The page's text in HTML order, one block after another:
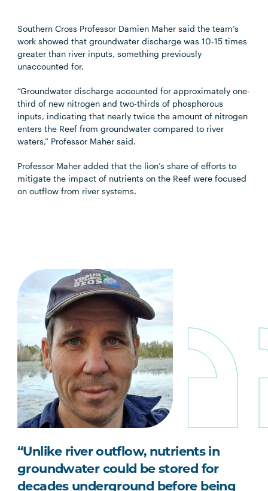
Southern Cross Professor Damien Maher said the team’s
work showed that groundwater discharge was 10-15 times
greater than river inputs, something previously
unaccounted for.
“Groundwater discharge accounted for approximately one-
third of new nitrogen and two-thirds of phosphorous
inputs, indicating that nearly twice the amount of nitrogen
enters the Reef from groundwater compared to river
waters,” Professor Maher said.
Professor Maher added that the lion’s share of efforts to
mitigate the impact of nutrients on the Reef were focused
on outflow from river systems.
“Unlike river outflow, nutrients in
groundwater could be stored for
decades underground before being